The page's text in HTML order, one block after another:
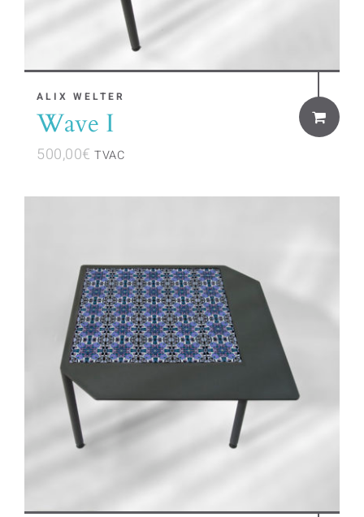
ALIX WELTER
Wave I
500,00€ TVAC